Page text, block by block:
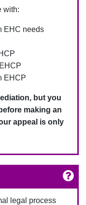
with:
EHC needs
EHCP
but you
making an
appeal is only
legal process